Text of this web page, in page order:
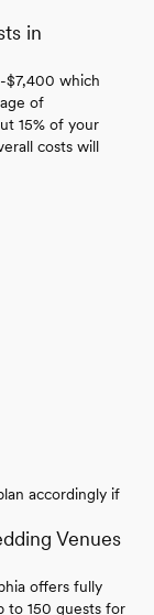
in
$7,400 which
of
15% of your
costs will
accordingly if
Venues
offers fully
to 150 guests for